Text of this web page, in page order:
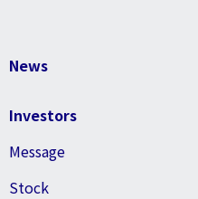
News
Investors
Message
Stock